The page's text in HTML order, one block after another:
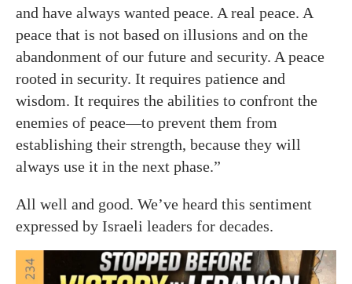
and have always wanted peace. A real peace. A
peace that is not based on illusions and on the
abandonment of our future and security. A peace
rooted in security. It requires patience and
wisdom. It requires the abilities to confront the
enemies of peace—to prevent them from
establishing their strength, because they will
always use it in the next phase.”
All well and good. We’ve heard this sentiment
expressed by Israeli leaders for decades.